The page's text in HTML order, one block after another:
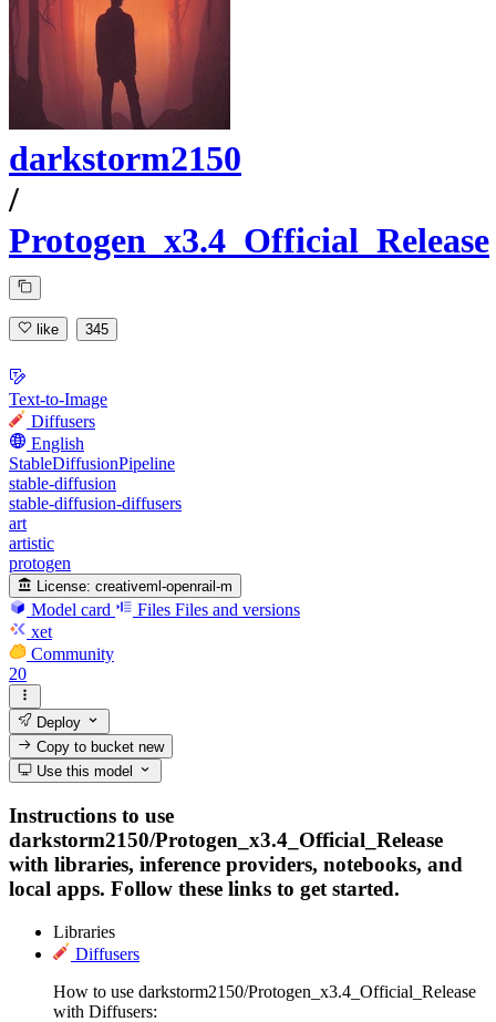
darkstorm2150
/
Protogen_x3.4_Official_Release
like 345
Text-to-Image
Diffusers
English
StableDiffusionPipeline
stable-diffusion
stable-diffusion-diffusers
art
artistic
protogen
License: creativeml-openrail-m
Model card Files Files and versions
xet
Community
20
Deploy
Copy to bucketnew
Use this model
Instructions to use
darkstorm2150/Protogen_x3.4_Official_Release
with libraries, inference providers, notebooks, and
local apps. Follow these links to get started.
Libraries
Diffusers
How to use darkstorm2150/Protogen_x3.4_Official_Release
with Diffusers: